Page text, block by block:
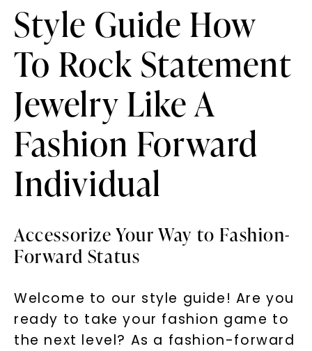
Style Guide How
To Rock Statement
Jewelry Like A
Fashion Forward
Individual
Accessorize Your Way to Fashion-
Forward Status
Welcome to our style guide! Are you
ready to take your fashion game to
the next level? As a fashion-forward